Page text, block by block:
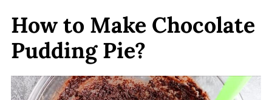
How to Make Chocolate
Pudding Pie?